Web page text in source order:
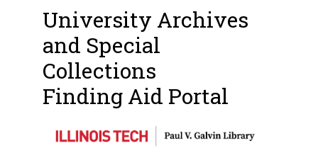
University Archives
and Special
Collections
Finding Aid Portal